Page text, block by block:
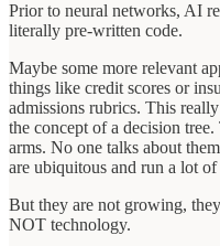
Prior to neural networks, AI
literally pre-written code.
Maybe some more relevant
things like credit scores or
admissions rubrics. This
the concept of a decision
arms. No one talks about
are ubiquitous and run a lot
But they are not growing,
NOT technology.